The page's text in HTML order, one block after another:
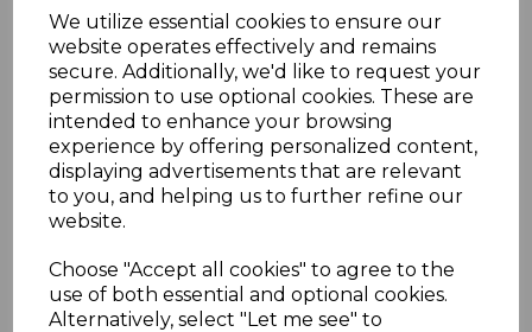
We utilize essential cookies to ensure our
website operates effectively and remains
secure. Additionally, we'd like to request your
permission to use optional cookies. These are
intended to enhance your browsing
experience by offering personalized content,
displaying advertisements that are relevant
to you, and helping us to further refine our
website.
Choose "Accept all cookies" to agree to the
use of both essential and optional cookies.
Alternatively, select "Let me see" to
1000ml Cafetiere
matt black
AJ001654
AJAMES
£0.00